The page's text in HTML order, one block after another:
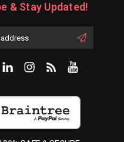
& Stay Updated!